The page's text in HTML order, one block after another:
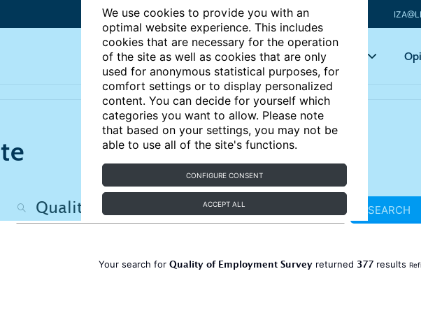
We use cookies to provide you with an
optimal website experience. This includes
cookies that are necessary for the operation
of the site as well as cookies that are only
used for anonymous statistical purposes, for
comfort settings or to display personalized
content. You can decide for yourself which
categories you want to allow. Please note
that based on your settings, you may not be
able to use all of the site's functions.
CONFIGURE CONSENT
ACCEPT ALL
Articles Key topics
SEARCH
Your search for Quality of Employment Survey returned 377 results